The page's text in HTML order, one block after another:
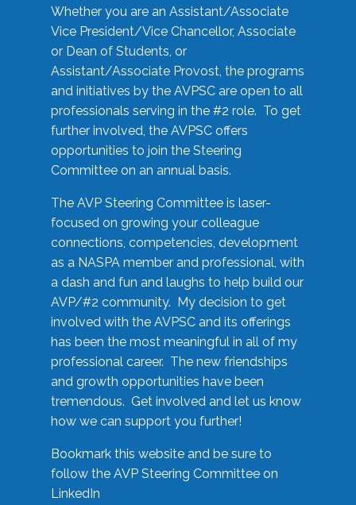
Whether you are an Assistant/Associate
Vice President/Vice Chancellor, Associate
or Dean of Students, or
Assistant/Associate Provost, the programs
and initiatives by the AVPSC are open to all
professionals serving in the #2 role. To get
further involved, the AVPSC offers
opportunities to join the Steering
Committee on an annual basis.
The AVP Steering Committee is laser-
focused on growing your colleague
connections, competencies, development
as a NASPA member and professional, with
a dash and fun and laughs to help build our
AVP/#2 community. My decision to get
involved with the AVPSC and its offerings
has been the most meaningful in all of my
professional career. The new friendships
and growth opportunities have been
tremendous. Get involved and let us know
how we can support you further!
Bookmark this website and be sure to
follow the AVP Steering Committee on
LinkedIn